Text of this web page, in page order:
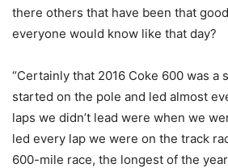
there others that have been that
everyone would know like that day?
“Certainly that 2016 Coke 600 was a
started on the pole and led almost
laps we didn’t lead were when we
led every lap we were on the track
600-mile race, the longest of the